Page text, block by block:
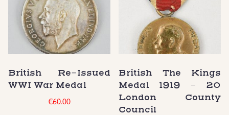
NEW ITEMS!
Other Countries Militaria
Russia WWII
British Re-Issued
WWI War Medal
€60.00
British The Kings
Medal 1919 – 20
London County
Council